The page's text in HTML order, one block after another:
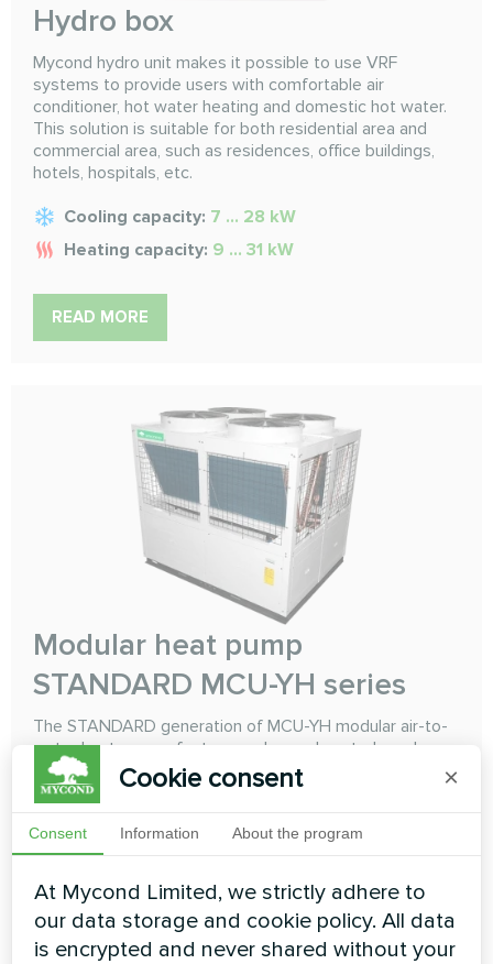
Hydro box
Mycond hydro unit makes it possible to use VRF
systems to provide users with comfortable air
conditioner, hot water heating and domestic hot water.
This solution is suitable for both residential area and
commercial area, such as residences, office buildings,
hotels, hospitals, etc.
Cooling capacity: 7 ... 28 kW
Heating capacity: 9 ... 31 kW
READ MORE
Modular heat pump
STANDARD MCU-YH series
The STANDARD generation of MCU-YH modular air-to-
water heat pumps features enhanced controls and
microprocessor-based architecture, resulting in
extended range of cooling and heating operation and
can combine maximum 16 heat pumps units to obtain a
total capacity of 66 kW to 3680 kW
Cooling capacity:66-460 kW
Heating capacity:70-485 kW
Cookie consent ×
Consent Information About the program
At Mycond Limited, we strictly adhere to
our data storage and cookie policy. All data
is encrypted and never shared without your